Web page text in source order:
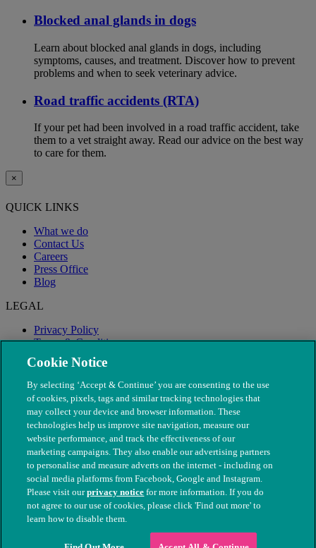
Blocked anal glands in dogs
Learn about blocked anal glands in dogs, including
symptoms, causes, and treatment. Discover how to prevent
problems and when to seek veterinary advice.
Road traffic accidents (RTA)
If your pet had been involved in a road traffic accident, take
them to a vet straight away. Read our advice on the best way
to care for them.
×
QUICK LINKS
What we do
Contact Us
Careers
Press Office
Blog
LEGAL
Privacy Policy
Terms & Conditions
Modern Slavery
© The People's Dispensary for Sick Animals. Registered charity
nos. 208217 & SC037585
Cookie Notice
By selecting ‘Accept & Continue’ you are consenting to the use
of cookies, pixels, tags and similar tracking technologies that
may collect your device and browser information. These
technologies help us improve site navigation, measure our
website performance, and track the effectiveness of our
marketing campaigns. They also enable our advertising partners
to personalise and measure adverts on the internet - including on
social media platforms from Facebook, Google and Instagram.
Please visit ourprivacy notice for more information. If you do
not agree to our use of cookies, please click 'Find out more' to
learn how to disable them.